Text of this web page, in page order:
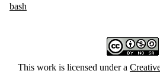
bash
This work is licensed under a